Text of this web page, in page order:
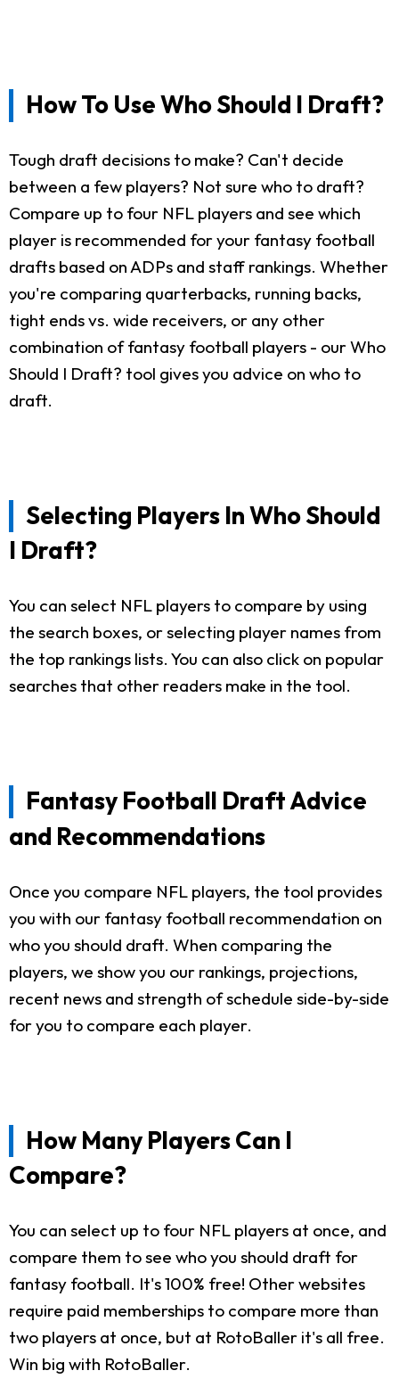
How To Use Who Should I Draft?
Tough draft decisions to make? Can't decide
between a few players? Not sure who to draft?
Compare up to four NFL players and see which
player is recommended for your fantasy football
drafts based on ADPs and staff rankings. Whether
you're comparing quarterbacks, running backs,
tight ends vs. wide receivers, or any other
combination of fantasy football players - our Who
Should I Draft? tool gives you advice on who to
draft.
Selecting Players In Who Should
I Draft?
You can select NFL players to compare by using
the search boxes, or selecting player names from
the top rankings lists. You can also click on popular
searches that other readers make in the tool.
Fantasy Football Draft Advice
and Recommendations
Once you compare NFL players, the tool provides
you with our fantasy football recommendation on
who you should draft. When comparing the
players, we show you our rankings, projections,
recent news and strength of schedule side-by-side
for you to compare each player.
How Many Players Can I
Compare?
You can select up to four NFL players at once, and
compare them to see who you should draft for
fantasy football. It's 100% free! Other websites
require paid memberships to compare more than
two players at once, but at RotoBaller it's all free.
Win big with RotoBaller.